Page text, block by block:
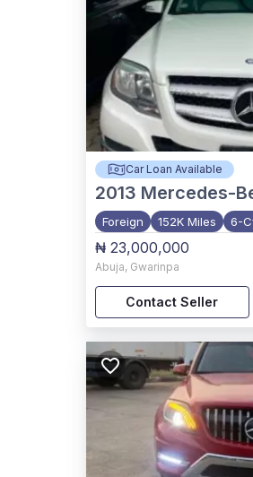
Car Loan Available
2013 Mercedes-
Foreign 152K Miles 6-
₦ 23,000,000
Abuja, Gwarinpa
Contact Seller